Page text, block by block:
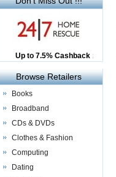
Up to £12.50 Cashback
2.5% Cashback
Up to 7.5% Cashback
Browse Retailers
Books
Broadband
CDs & DVDs
Clothes & Fashion
Computing
Dating